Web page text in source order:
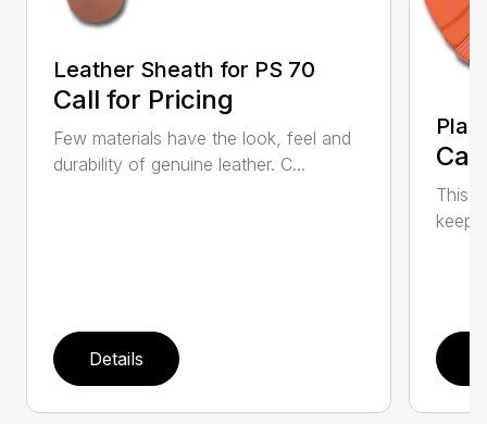
Leather Sheath for PS 70
Call for Pricing
Few materials have the look, feel and
durability of genuine leather. C...
Details
This
keep